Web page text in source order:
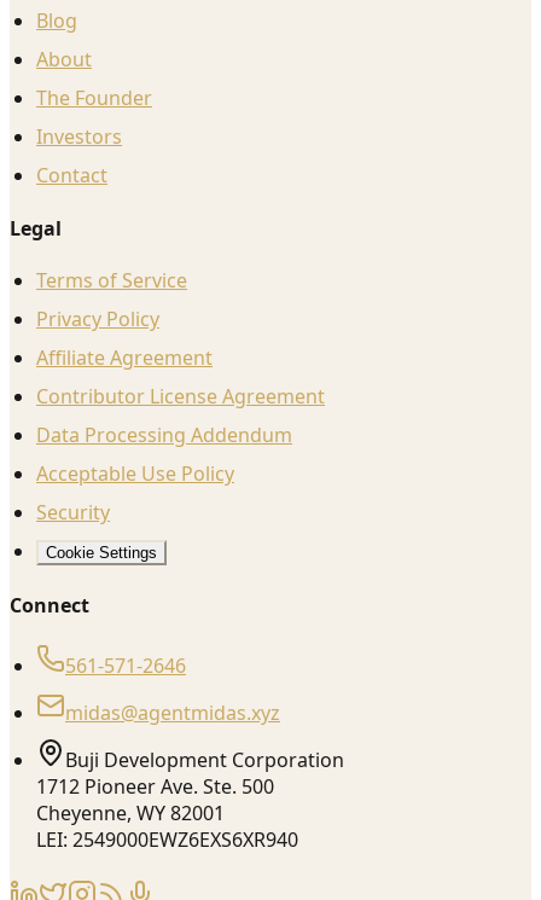
Blog
About
The Founder
Investors
Contact
Legal
Terms of Service
Privacy Policy
Affiliate Agreement
Contributor License Agreement
Data Processing Addendum
Acceptable Use Policy
Security
Cookie Settings
Connect
561-571-2646
midas@agentmidas.xyz
Buji Development Corporation
1712 Pioneer Ave. Ste. 500
Cheyenne, WY 82001
LEI: 2549000EWZ6EXS6XR940